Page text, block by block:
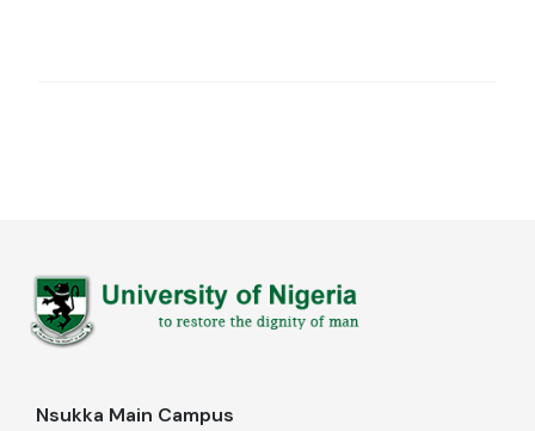
Nsukka Main Campus